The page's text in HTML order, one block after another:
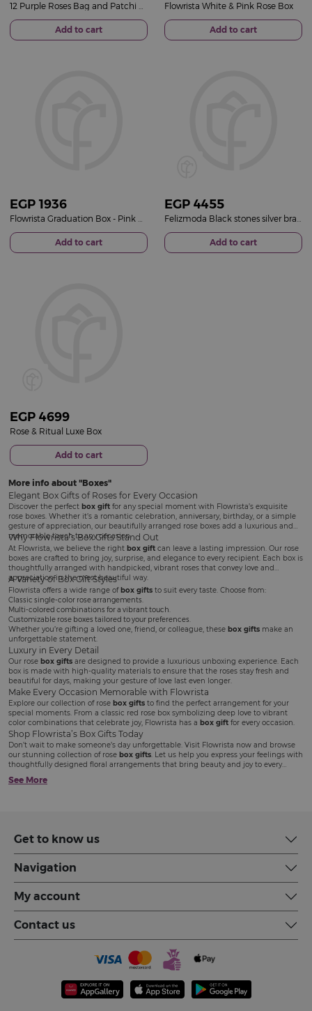
Add to cart
Flowrista White & Pink Rose Box
Add to cart
EGP 1936
Add to cart
EGP 4455
Add to cart
EGP 4699
Rose & Ritual Luxe Box
Add to cart
More info about Boxes
Elegant Box Gifts of Roses for Every Occasion
Discover the perfect box gift for any special moment with Flowrista’s exquisite
rose boxes. Whether it’s a romantic celebration, anniversary, birthday, or a simple
gesture of appreciation, our beautifully arranged rose boxes add a luxurious and
memorable touch to any occasion.
Why Flowrista’s Box Gifts Stand Out
At Flowrista, we believe the right box gift can leave a lasting impression. Our rose
boxes are crafted to bring joy, surprise, and elegance to every recipient. Each box is
thoughtfully arranged with handpicked, vibrant roses that convey love and
appreciation in the most beautiful way.
A Variety of Box Gift Styles
Flowrista offers a wide range ofbox gifts to suit every taste. Choose from:
Classic single-color rose arrangements.
Multi-colored combinations for a vibrant touch.
Customizable rose boxes tailored to your preferences.
Whether you’re gifting a loved one, friend, or colleague, these box gifts make an
unforgettable statement.
Luxury in Every Detail
Our rose box gifts are designed to provide a luxurious unboxing experience. Each
box is made with high-quality materials to ensure that the roses stay fresh and
beautiful for days, making your gesture of love last even longer.
Make Every Occasion Memorable with Flowrista
Explore our collection of rose box gifts to find the perfect arrangement for your
special moments. From a classic red rose box symbolizing deep love to vibrant
color combinations that celebrate joy, Flowrista has a box gift for every occasion.
Shop Flowrista’s Box Gifts Today
Don’t wait to make someone’s day unforgettable. Visit Flowrista now and browse
our stunning collection of rose box gifts. Let us help you express your feelings with
thoughtfully designed floral arrangements that bring beauty and joy to every
See More
Get to know us
Navigation
My account
Contact us